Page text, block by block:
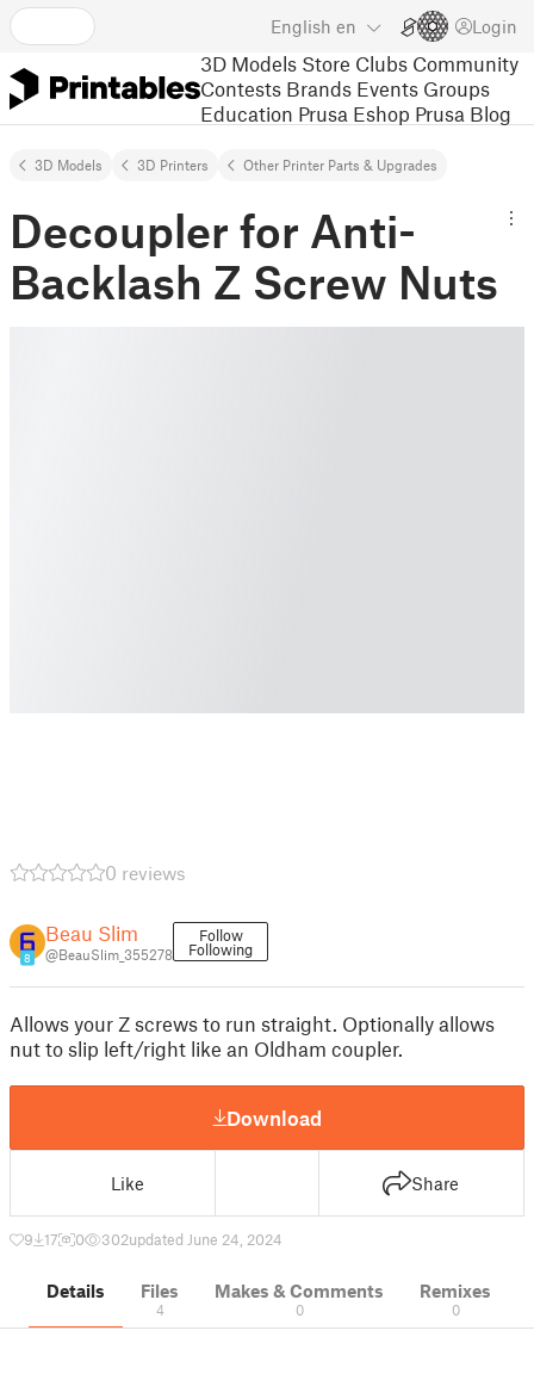
English en Login
3D Models Store Clubs Community
Contests Brands Events Groups
Education Prusa Eshop Prusa Blog
3D Models 3D Printers Other Printer Parts & Upgrades
Decoupler for Anti-
Backlash Z Screw Nuts
0 reviews
8
Beau Slim
@BeauSlim_355278
Follow
Following
Allows your Z screws to run straight. Optionally allows
nut to slip left/right like an Oldham coupler.
Download
Like Share
9 17 0 302updated June 24, 2024
Details Files
4
Makes & Comments
0
Remixes
0